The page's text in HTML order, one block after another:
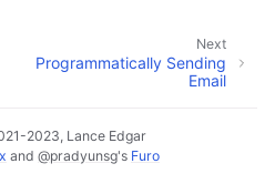
Next
Programmatically Sending
Email
2023, Lance Edgar
and @pradyunsg's Furo